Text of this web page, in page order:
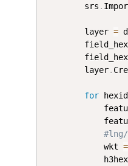
        srs
.
        layer
=
        field_hex
        field_hex
        layer
.
for hexid
            wkt
=